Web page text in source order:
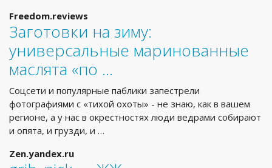
Freedom.reviews
Заготовки на зиму:
универсальные маринованные
маслята «по …
Соцсети и популярные паблики запестрели
фотографиями с «тихой охоты» - не знаю, как в вашем
регионе, а у нас в окрестностях люди ведрами собирают
и опята, и грузди, и …
Zen.yandex.ru